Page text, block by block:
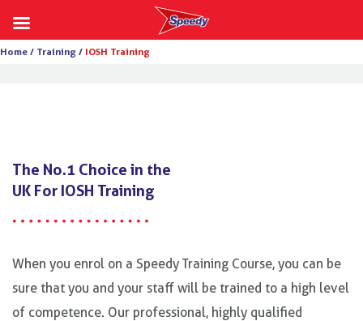
Skip
Home / Training / IOSH Training
The No.1 Choice in the
UK For IOSH Training
When you enrol on a Speedy Training Course, you can be
sure that you and your staff will be trained to a high level
of competence. Our professional, highly qualified